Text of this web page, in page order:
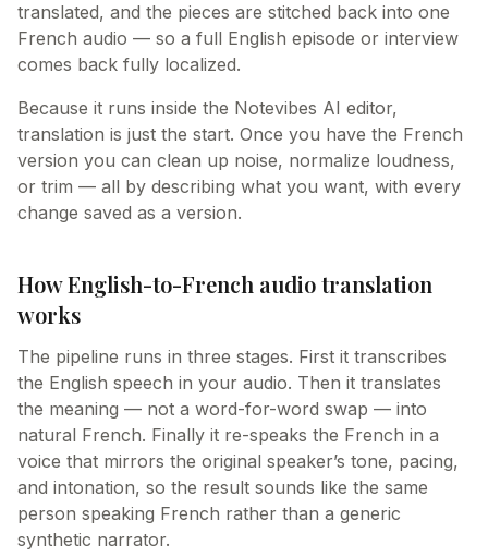
translated, and the pieces are stitched back into one
French audio — so a full English episode or interview
comes back fully localized.
Because it runs inside the Notevibes AI editor,
translation is just the start. Once you have the French
version you can clean up noise, normalize loudness,
or trim — all by describing what you want, with every
change saved as a version.
How English-to-French audio translation
works
The pipeline runs in three stages. First it transcribes
the English speech in your audio. Then it translates
the meaning — not a word-for-word swap — into
natural French. Finally it re-speaks the French in a
voice that mirrors the original speaker’s tone, pacing,
and intonation, so the result sounds like the same
person speaking French rather than a generic
synthetic narrator.